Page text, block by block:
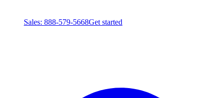
Sales: 888-579-5668Get started